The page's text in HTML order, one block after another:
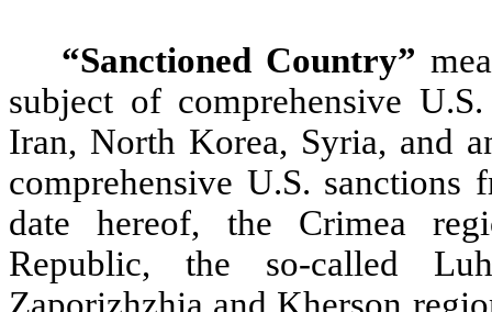
“Sanctioned Country”
subject of comprehensive
Iran, North Korea, Syria, and
comprehensive U.S.
date hereof, the Crimea
Republic, the so-called